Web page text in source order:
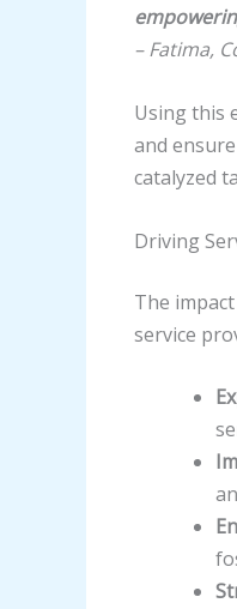
– Fatima,
Using this
and
catalyzed
Driving
The
service